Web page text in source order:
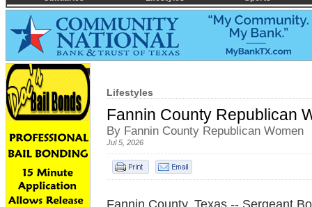
Lifestyles
Fannin County Republican
By Fannin County Republican Women
Jul 5, 2026
Fannin County, Texas -- Sergeant